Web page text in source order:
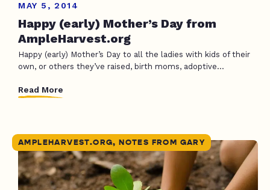
MAY 5, 2014
Happy (early) Mother’s Day from
AmpleHarvest.org
Happy (early) Mother’s Day to all the ladies with kids of their
own, or others they’ve raised, birth moms, adoptive...
Read More
AMPLEHARVEST.ORG, NOTES FROM GARY